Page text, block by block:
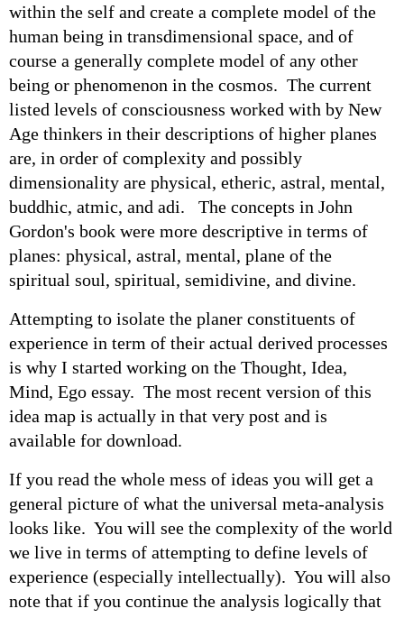
within the self and create a complete model of the
human being in transdimensional space, and of
course a generally complete model of any other
being or phenomenon in the cosmos. The current
listed levels of consciousness worked with by New
Age thinkers in their descriptions of higher planes
are, in order of complexity and possibly
dimensionality are physical, etheric, astral, mental,
buddhic, atmic, and adi. The concepts in John
Gordon's book were more descriptive in terms of
planes: physical, astral, mental, plane of the
spiritual soul, spiritual, semidivine, and divine.
Attempting to isolate the planer constituents of
experience in term of their actual derived processes
is why I started working on the Thought, Idea,
Mind, Ego essay. The most recent version of this
idea map is actually in that very post and is
available for download.
If you read the whole mess of ideas you will get a
general picture of what the universal meta-analysis
looks like. You will see the complexity of the world
we live in terms of attempting to define levels of
experience (especially intellectually). You will also
note that if you continue the analysis logically that